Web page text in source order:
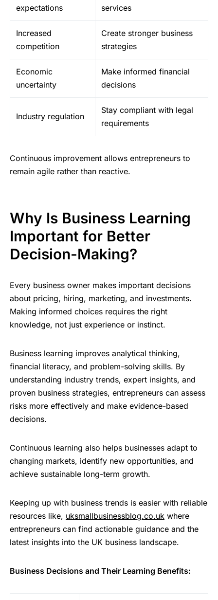
expectations
services
Increased
competition
Create stronger business
strategies
Economic
uncertainty
Make informed financial
decisions
Industry regulation
Stay compliant with legal
requirements
Continuous improvement allows entrepreneurs to
remain agile rather than reactive.
Why Is Business Learning
Important for Better
Decision-Making?
Every business owner makes important decisions
about pricing, hiring, marketing, and investments.
Making informed choices requires the right
knowledge, not just experience or instinct.
Business learning improves analytical thinking,
financial literacy, and problem-solving skills. By
understanding industry trends, expert insights, and
proven business strategies, entrepreneurs can assess
risks more effectively and make evidence-based
decisions.
Continuous learning also helps businesses adapt to
changing markets, identify new opportunities, and
achieve sustainable long-term growth.
Keeping up with business trends is easier with reliable
resources like, uksmallbusinessblog.co.uk where
entrepreneurs can find actionable guidance and the
latest insights into the UK business landscape.
Business Decisions and Their Learning Benefits: